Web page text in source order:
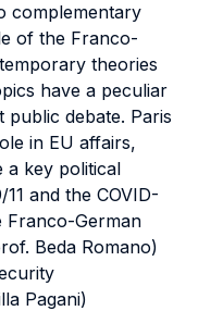
complementary
of the Franco-
theories
have a peculiar
debate. Paris
in EU affairs,
a key political
and the COVID-
Franco-German
Beda Romano)
Pagani)